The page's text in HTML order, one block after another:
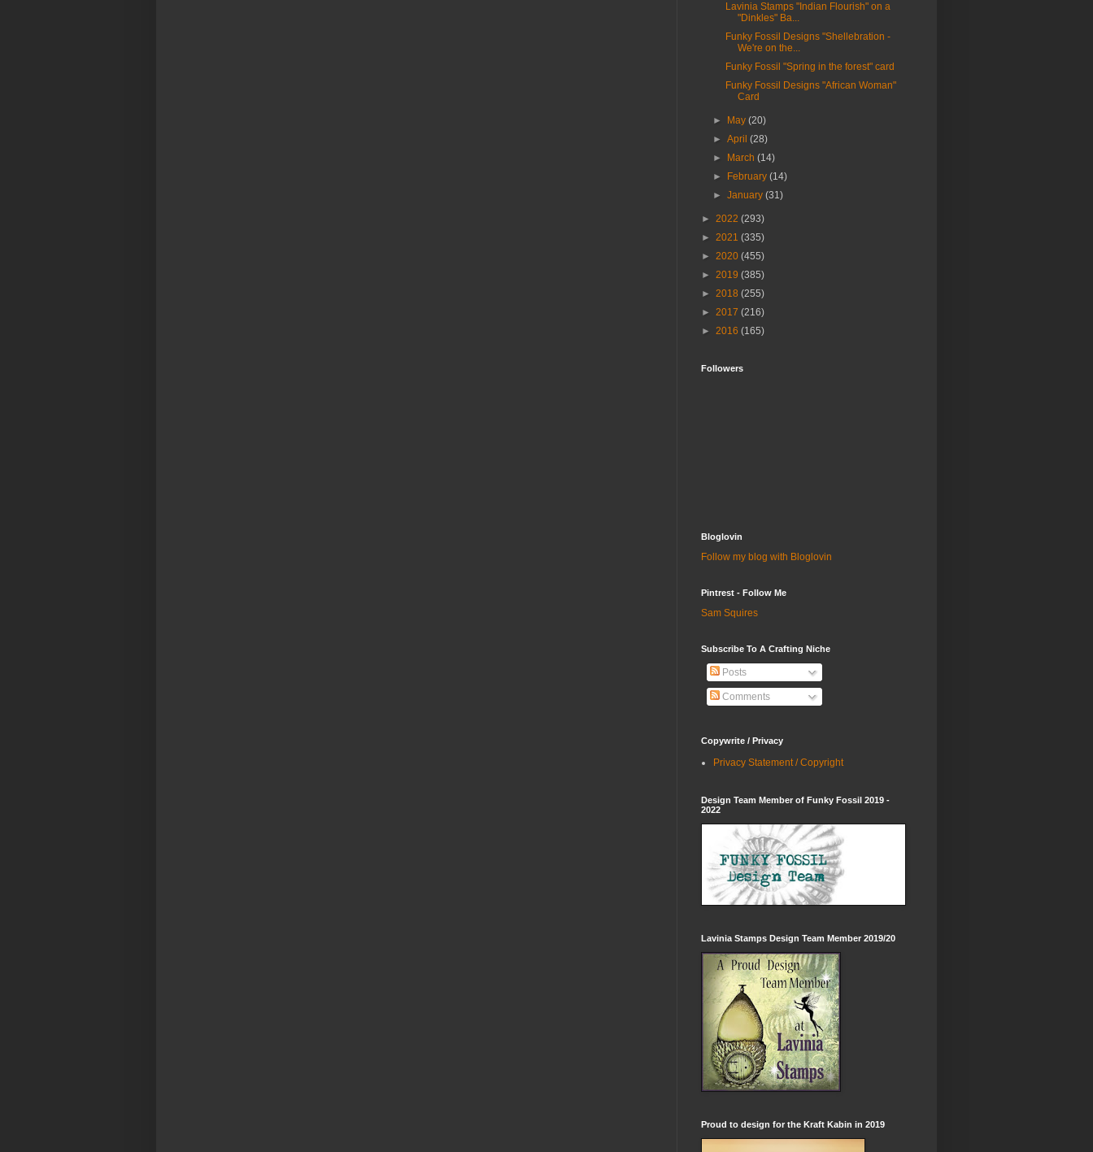
Lavinia Stamps "Indian Flourish" on a
"Dinkles" Ba...
Funky Fossil Designs "Shellebration -
We're on the...
Funky Fossil "Spring in the forest" card
Funky Fossil Designs "African Woman"
Card
► May(20)
►April(28)
►
March(14)
►
February(14)
►January(31)
► 2022 (293)
► 2021 (335)
► 2020 (455)
► 2019 (385)
► 2018 (255)
► 2017 (216)
► 2016 (165)
Followers
Bloglovin
Follow my blog with Bloglovin
Pintrest - Follow Me
Sam Squires
Subscribe To A Crafting Niche
Posts
Comments
Copywrite / Privacy
Privacy Statement / Copyright
Design Team Member of Funky Fossil 2019 -
2022
Lavinia Stamps Design Team Member 2019/20
Proud to design for the Kraft Kabin in 2019